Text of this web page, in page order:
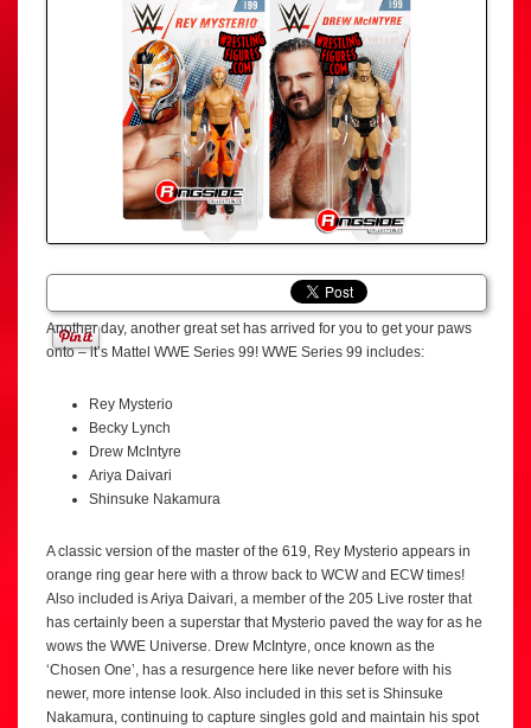
Another day, another great set has arrived for you to get your paws
onto – it’s Mattel WWE Series 99! WWE Series 99 includes:
Rey Mysterio
Becky Lynch
Drew McIntyre
Ariya Daivari
Shinsuke Nakamura
A classic version of the master of the 619, Rey Mysterio appears in
orange ring gear here with a throw back to WCW and ECW times!
Also included is Ariya Daivari, a member of the 205 Live roster that
has certainly been a superstar that Mysterio paved the way for as he
wows the WWE Universe. Drew McIntyre, once known as the
‘Chosen One’, has a resurgence here like never before with his
newer, more intense look. Also included in this set is Shinsuke
Nakamura, continuing to capture singles gold and maintain his spot